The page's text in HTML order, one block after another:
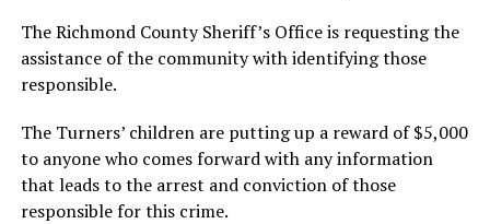
The Richmond County Sheriff’s Office is requesting the
assistance of the community with identifying those
responsible.
The Turners’ children are putting up a reward of $5,000
to anyone who comes forward with any information
that leads to the arrest and conviction of those
responsible for this crime.